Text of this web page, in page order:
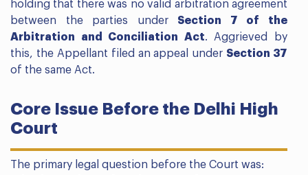
holding that there was no valid arbitration agreement
between the parties under Section 7 of the
Arbitration and Conciliation Act. Aggrieved by
this, the Appellant filed an appeal under Section 37
of the same Act.
Core Issue Before the Delhi High
Court
The primary legal question before the Court was: